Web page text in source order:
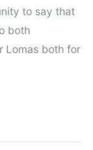
to say that
both
Lomas both for